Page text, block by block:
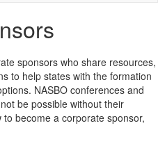
sponsors who share resources,
to help states with the formation
NASBO conferences and
be possible without their
become a corporate sponsor,